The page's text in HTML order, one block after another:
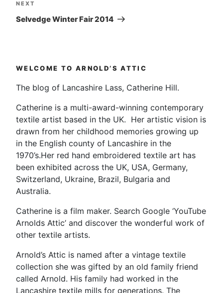
Next
Post
NEXT
Selvedge Winter Fair 2014
WELCOME TO ARNOLD’S ATTIC
The blog of Lancashire Lass, Catherine Hill.
Catherine is a multi-award-winning contemporary
textile artist based in the UK. Her artistic vision is
drawn from her childhood memories growing up
in the English county of Lancashire in the
1970’s.Her red hand embroidered textile art has
been exhibited across the UK, USA, Germany,
Switzerland, Ukraine, Brazil, Bulgaria and
Australia.
Catherine is a film maker. Search Google ‘YouTube
Arnolds Attic’ and discover the wonderful work of
other textile artists.
Arnold’s Attic is named after a vintage textile
collection she was gifted by an old family friend
called Arnold. His family had worked in the
Lancashire textile mills for generations. The